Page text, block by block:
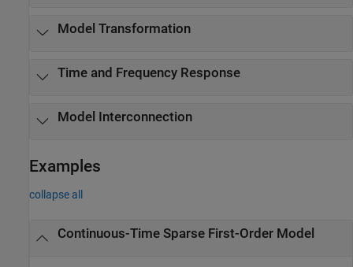
Model Transformation
Time and Frequency Response
Model Interconnection
Examples
collapse all
Continuous-Time Sparse First-Order Model